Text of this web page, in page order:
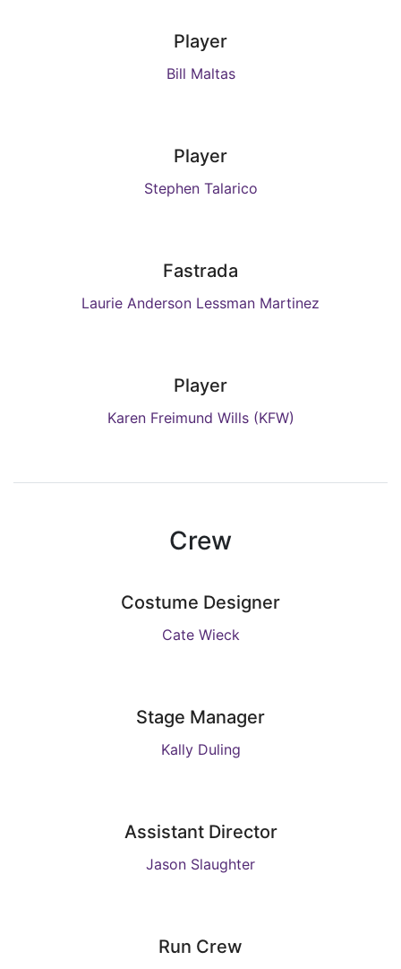
Player
Bill Maltas
Player
Stephen Talarico
Fastrada
Laurie Anderson Lessman Martinez
Player
Karen Freimund Wills (KFW)
Crew
Costume Designer
Cate Wieck
Stage Manager
Kally Duling
Assistant Director
Jason Slaughter
Run Crew